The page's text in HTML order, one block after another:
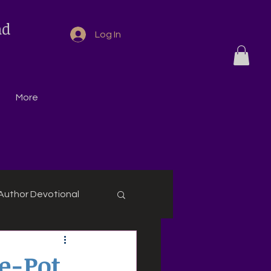
Log In
More
Devotional